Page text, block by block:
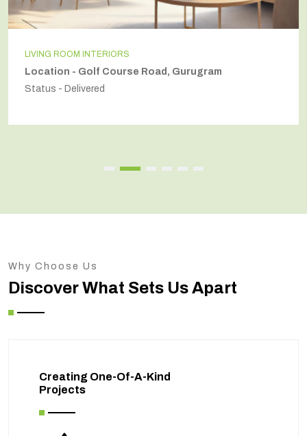
LIVING ROOM INTERIORS
Location - Golf Course Road, Gurugram
Status - Delivered
Why Choose Us
Discover What Sets Us Apart
Creating One-Of-A-Kind
Projects